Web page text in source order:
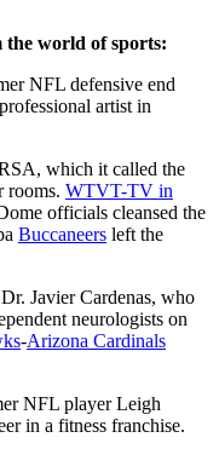
the world of sports:
NFL defensive end
artist in
which it called the
rooms. WTVT-TV in
officials cleansed the
Buccaneers left the
Dr. Javier Cardenas, who
neurologists on
-Arizona Cardinals
NFL player Leigh
in a fitness franchise.